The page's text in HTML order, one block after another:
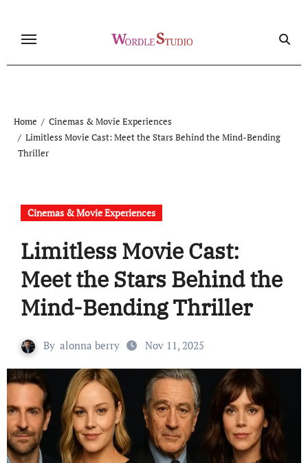
content
Home
Cinemas & Movie Experiences
Limitless Movie Cast: Meet the Stars Behind the Mind-Bending
Thriller
Cinemas & Movie Experiences
Limitless Movie Cast:
Meet the Stars Behind the
Mind-Bending Thriller
By alonna berry Nov 11, 2025